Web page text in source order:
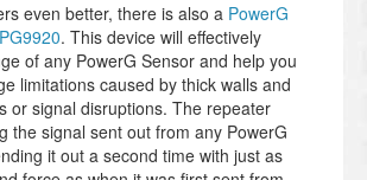
even better, there is also a PowerG
. This device will effectively
of any PowerG Sensor and help you
limitations caused by thick walls and
or signal disruptions. The repeater
the signal sent out from any PowerG
it out a second time with just as